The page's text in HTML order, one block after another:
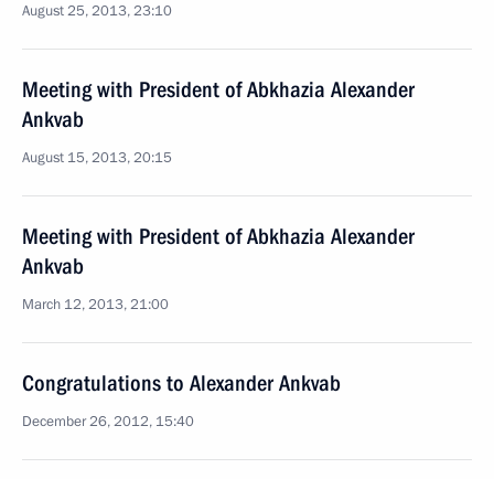
August 25, 2013, 23:10
Meeting with President of Abkhazia Alexander
Ankvab
August 15, 2013, 20:15
Meeting with President of Abkhazia Alexander
Ankvab
March 12, 2013, 21:00
Congratulations to Alexander Ankvab
December 26, 2012, 15:40